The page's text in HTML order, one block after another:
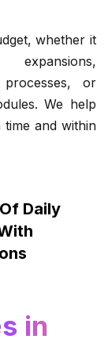
whether it
processes, or
We help
and within
Daily
in